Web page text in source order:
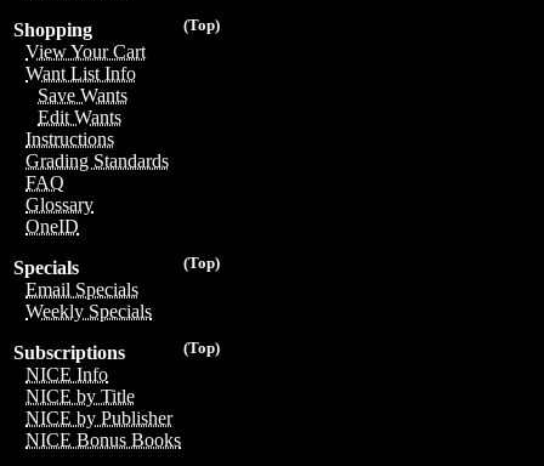
(Top)
Shopping
View Your Cart
Want List Info
Save Wants
Edit Wants
Instructions
Grading Standards
FAQ
Glossary
OneID
(Top)
Specials
Email Specials
Weekly Specials
(Top)
Subscriptions
NICE Info
NICE by Title
NICE by Publisher
NICE Bonus Books